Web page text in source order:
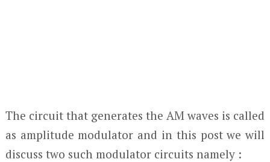
The circuit that generates the AM waves is called
as amplitude modulator and in this post we will
discuss two such modulator circuits namely :